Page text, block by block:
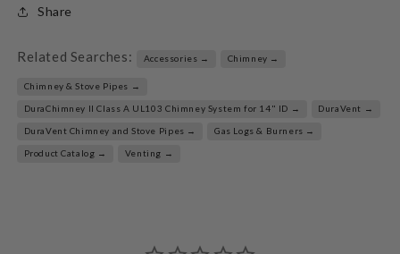
Share
Related Searches: Accessories → Chimney →
Chimney & Stove Pipes →
DuraChimney II Class A UL103 Chimney System for 14" ID → DuraVent →
DuraVent Chimney and Stove Pipes → Gas Logs & Burners →
Product Catalog → Venting →